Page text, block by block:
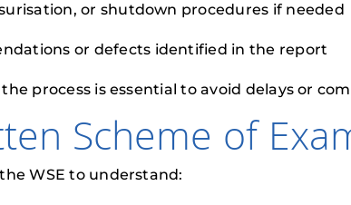
or shutdown procedures if needed
or defects identified in the report
process is essential to avoid delays or
Scheme of
WSE to understand: